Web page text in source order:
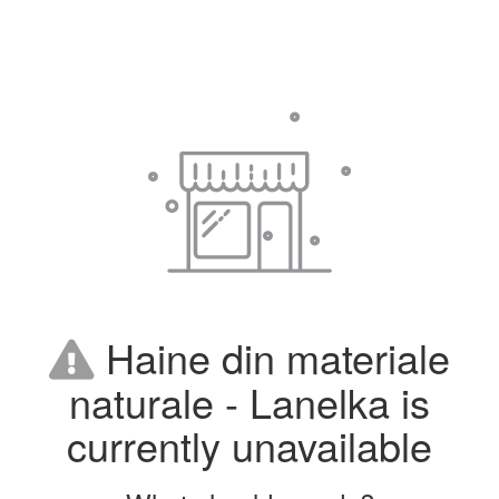
Haine din materiale
naturale - Lanelka is
currently unavailable